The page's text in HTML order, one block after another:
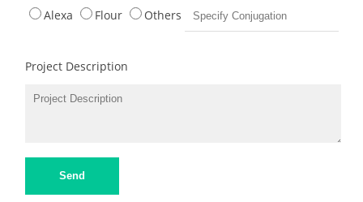
Alexa
Flour Others
Project Description
Send